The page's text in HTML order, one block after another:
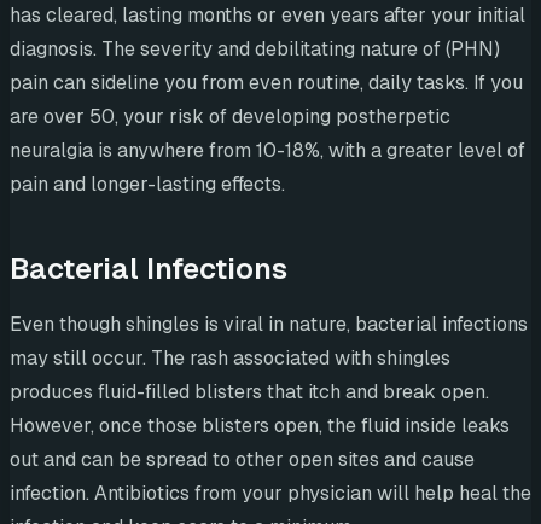
has cleared, lasting months or even years after your initial
diagnosis. The severity and debilitating nature of (PHN)
pain can sideline you from even routine, daily tasks. If you
are over 50, your risk of developing postherpetic
neuralgia is anywhere from 10-18%, with a greater level of
pain and longer-lasting effects.
Bacterial Infections
Even though shingles is viral in nature, bacterial infections
may still occur. The rash associated with shingles
produces fluid-filled blisters that itch and break open.
However, once those blisters open, the fluid inside leaks
out and can be spread to other open sites and cause
infection. Antibiotics from your physician will help heal the